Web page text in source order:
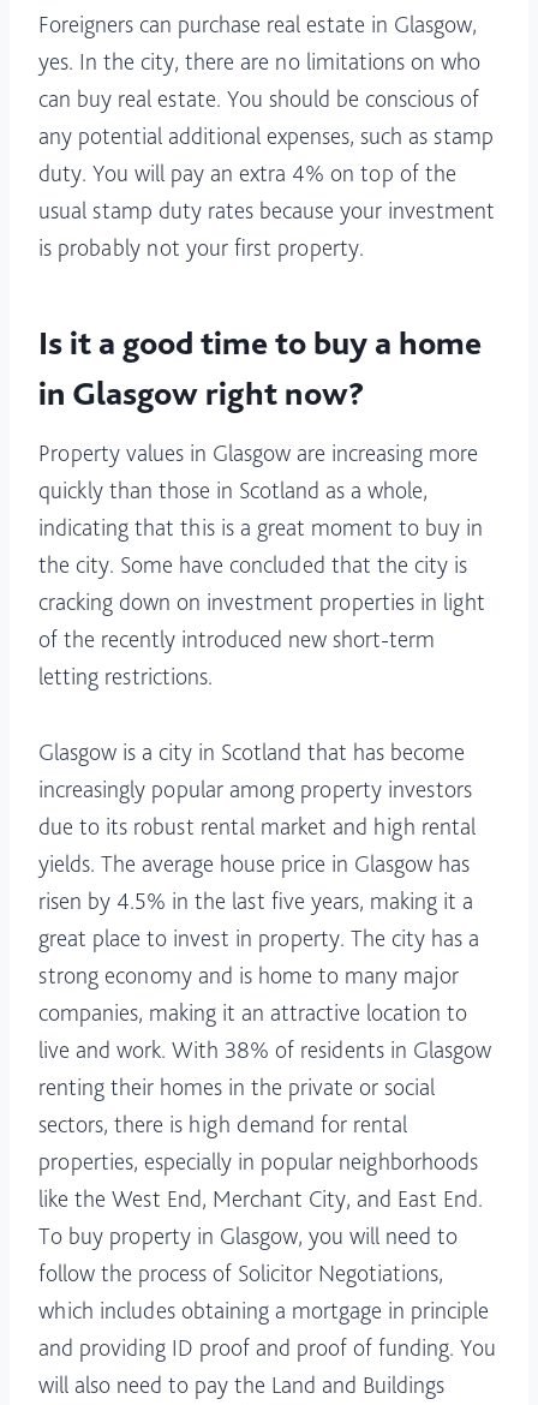
Foreigners can purchase real estate in Glasgow,
yes. In the city, there are no limitations on who
can buy real estate. You should be conscious of
any potential additional expenses, such as stamp
duty. You will pay an extra 4% on top of the
usual stamp duty rates because your investment
is probably not your first property.
Is it a good time to buy a home
in Glasgow right now?
Property values in Glasgow are increasing more
quickly than those in Scotland as a whole,
indicating that this is a great moment to buy in
the city. Some have concluded that the city is
cracking down on investment properties in light
of the recently introduced new short-term
letting restrictions.
Glasgow is a city in Scotland that has become
increasingly popular among property investors
due to its robust rental market and high rental
yields. The average house price in Glasgow has
risen by 4.5% in the last five years, making it a
great place to invest in property. The city has a
strong economy and is home to many major
companies, making it an attractive location to
live and work. With 38% of residents in Glasgow
renting their homes in the private or social
sectors, there is high demand for rental
properties, especially in popular neighborhoods
like the West End, Merchant City, and East End.
To buy property in Glasgow, you will need to
follow the process of Solicitor Negotiations,
which includes obtaining a mortgage in principle
and providing ID proof and proof of funding. You
will also need to pay the Land and Buildings